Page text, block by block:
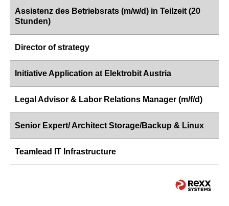
Assistenz des Betriebsrats (m/w/d) in Teilzeit (20
Stunden)
Director of strategy
Initiative Application at Elektrobit Austria
Legal Advisor & Labor Relations Manager (m/f/d)
Senior Expert/ Architect Storage/Backup & Linux
Teamlead IT Infrastructure